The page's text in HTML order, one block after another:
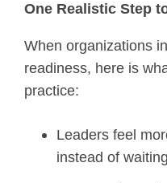
One Realistic Step
When organizations
readiness, here is
practice:
Leaders feel
instead of waiting